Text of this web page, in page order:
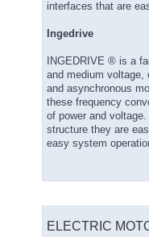
interfaces that are
Ingedrive
INGEDRIVE ® is a
and medium voltage,
and asynchronous
these frequency
of power and
structure they are
easy system
ELECTRIC